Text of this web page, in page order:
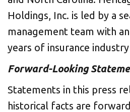
Holdings, Inc. is led by a
management team with
years of insurance
Forward-Looking
Statements in this press
historical facts are